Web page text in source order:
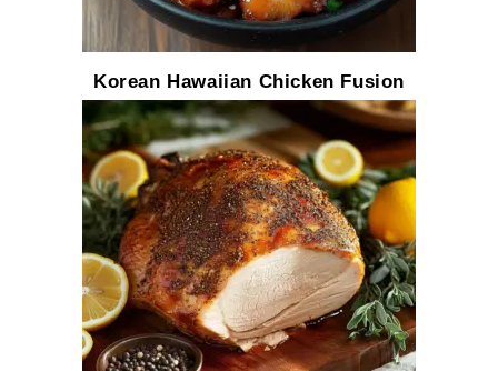
Korean Hawaiian Chicken Fusion